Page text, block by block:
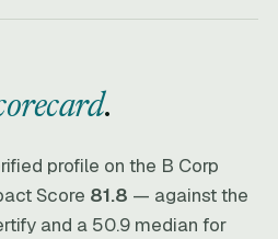
.
profile on the B Corp
Score 81.8 — against the
and a 50.9 median for